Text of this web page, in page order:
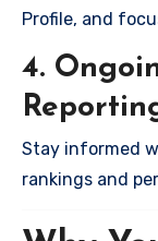
Profile, and
4.
Stay informed
rankings and